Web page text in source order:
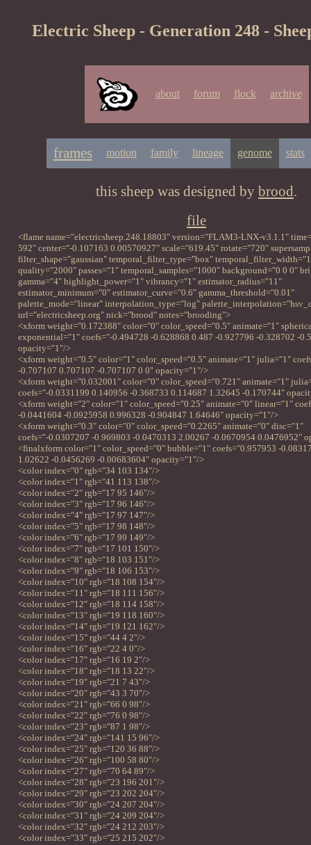
Electric Sheep - Generation 248 -
about forum flock archive
frames motion family lineage genome stats
this sheep was designed by brood.
file
<flame name="electricsheep.248.18803" version="FLAM3-LNX-v3.1.1"
592" center="-0.107163 0.00570927" scale="619.45" rotate="720"
filter_shape="gaussian" temporal_filter_type="box"
quality="2000" passes="1" temporal_samples="1000" background="0 0 0"
gamma="4" highlight_power="1" vibrancy="1" estimator_radius="11"
estimator_minimum="0" estimator_curve="0.6" gamma_threshold="0.01"
palette_mode="linear" interpolation_type="log"
url="electricsheep.org" nick="brood" notes="brooding">
<xform weight="0.172388" color="0" color_speed="0.5" animate="1"
exponential="1" coefs="-0.494728 -0.628868 0.487 -0.927796 -0.328702 -
opacity="1"/>
<xform weight="0.5" color="1" color_speed="0.5" animate="1" julia="1"
-0.707107 0.707107 -0.707107 0 0" opacity="1"/>
<xform weight="0.032001" color="0" color_speed="0.721" animate="1"
coefs="-0.0331199 0.140956 -0.368733 0.114687 1.32645 -0.170744"
<xform weight="2" color="1" color_speed="0.25" animate="0" linear="1"
-0.0441604 -0.0925958 0.996328 -0.904847 1.64646" opacity="1"/>
<xform weight="0.3" color="0" color_speed="0.2265" animate="0" disc="1"
coefs="-0.0307207 -0.969803 -0.0470313 2.00267 -0.0670954 0.0476952"
<finalxform color="1" color_speed="0" bubble="1" coefs="0.957953 -
1.02622 -0.0456269 -0.00683604" opacity="1"/>
<color index="0" rgb="34 103 134"/>
<color index="1" rgb="41 113 138"/>
<color index="2" rgb="17 95 146"/>
<color index="3" rgb="17 96 146"/>
<color index="4" rgb="17 97 147"/>
<color index="5" rgb="17 98 148"/>
<color index="6" rgb="17 99 149"/>
<color index="7" rgb="17 101 150"/>
<color index="8" rgb="18 103 151"/>
<color index="9" rgb="18 106 153"/>
<color index="10" rgb="18 108 154"/>
<color index="11" rgb="18 111 156"/>
<color index="12" rgb="18 114 158"/>
<color index="13" rgb="19 118 160"/>
<color index="14" rgb="19 121 162"/>
<color index="15" rgb="44 4 2"/>
<color index="16" rgb="22 4 0"/>
<color index="17" rgb="16 19 2"/>
<color index="18" rgb="18 13 22"/>
<color index="19" rgb="21 7 43"/>
<color index="20" rgb="43 3 70"/>
<color index="21" rgb="66 0 98"/>
<color index="22" rgb="76 0 98"/>
<color index="23" rgb="87 1 98"/>
<color index="24" rgb="141 15 96"/>
<color index="25" rgb="120 36 88"/>
<color index="26" rgb="100 58 80"/>
<color index="27" rgb="70 64 89"/>
<color index="28" rgb="23 196 201"/>
<color index="29" rgb="23 202 204"/>
<color index="30" rgb="24 207 204"/>
<color index="31" rgb="24 209 204"/>
<color index="32" rgb="24 212 203"/>
<color index="33" rgb="25 215 202"/>